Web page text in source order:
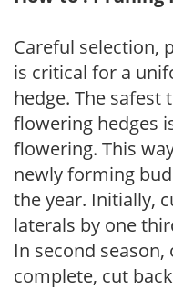
Careful selection,
is critical for a
hedge. The
flowering hedges
flowering. This
newly forming
the year. Initially,
laterals by one
In second
complete, cut